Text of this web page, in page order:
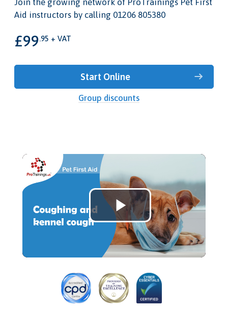
Join the growing network of ProTrainings Pet First
Aid instructors by calling 01206 805380
£99.95 + VAT
Start Online
Group discounts
Play
Video